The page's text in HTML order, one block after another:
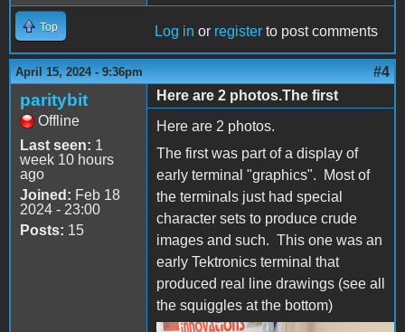
Top Log in or register to post comments
April 15, 2024 - 9:36pm #4
paritybit
Offline
Last seen: 1
week 10 hours
ago
Joined: Feb 18
2024 - 23:00
Posts: 15
Here are 2 photos.The first
Here are 2 photos.
The first was part of a display of
early terminal "graphics". Most of
the terminals just had special
character sets to produce crude
images and such. This one was an
early Tektronics terminal that
produced real line drawings (see all
the squiggles at the bottom)